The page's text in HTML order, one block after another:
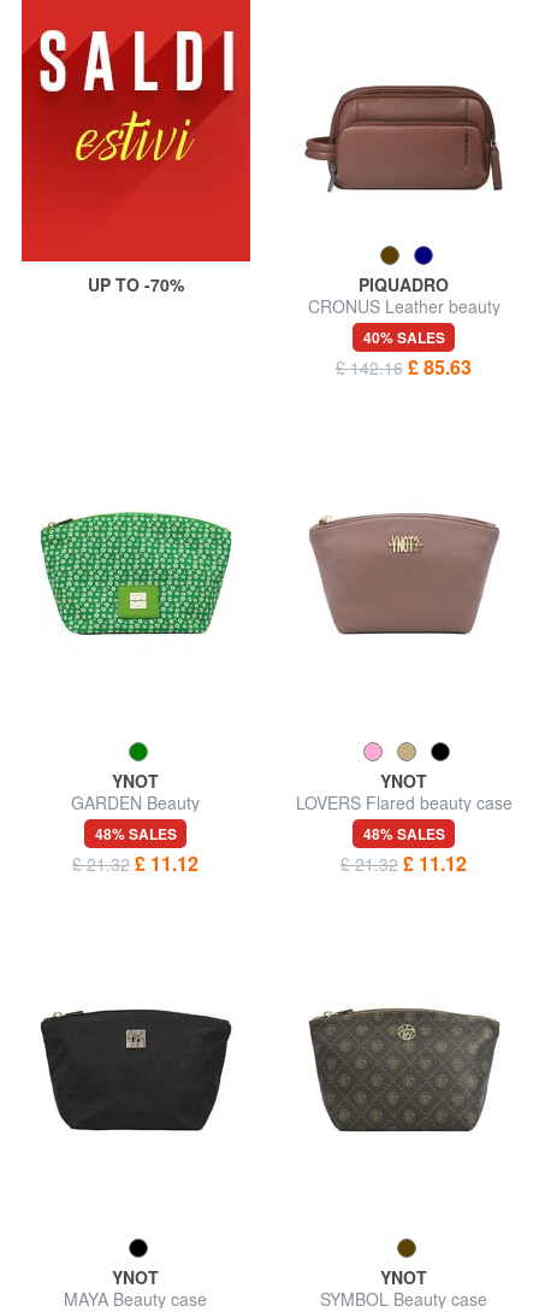
UP TO -70%
PIQUADRO
CRONUS Leather beauty
case
40% SALES
£ 142.16 £ 85.63
YNOT
GARDEN Beauty
48% SALES
£ 21.32 £ 11.12
YNOT
LOVERS Flared beauty case
48% SALES
£ 21.32 £ 11.12
YNOT
MAYA Beauty case
YNOT
SYMBOL Beauty case